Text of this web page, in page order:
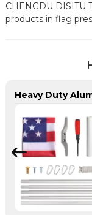
CHENGDU DISITU
products in flag